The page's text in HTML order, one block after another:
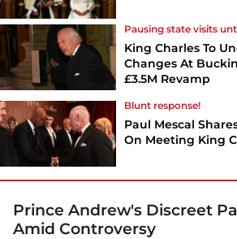
Pausing state visits
King Charles To
Changes At
£3.5M Revamp
Blunt response!
Paul Mescal
On Meeting King
Prince Andrew's Discreet
Amid Controversy